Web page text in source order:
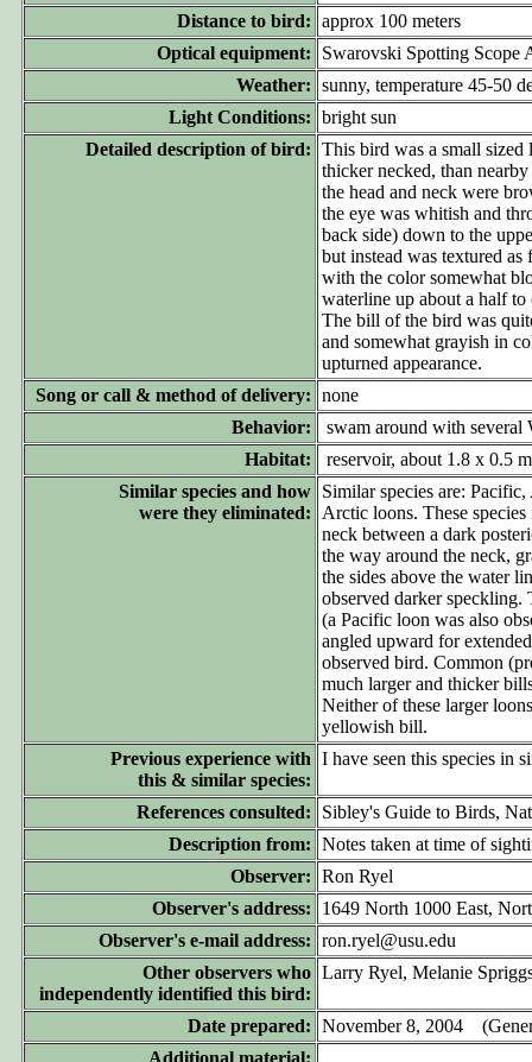
Distance to bird: approx 100 meters
Optical equipment:
Swarovski Spotting Scope
Weather: sunny, temperature 45-50
Light Conditions: bright sun
Detailed description of bird: This bird was a small sized
thicker necked, than
the head and neck were
the eye was whitish and
back side) down to the
but instead was textured
with the color somewhat
waterline up about a half
The bill of the bird was
and somewhat grayish in
upturned appearance.
Song or call & method of delivery: none
Behavior:
swam around with several
Habitat:
reservoir, about 1.8 x 0.5
Similar species and how
were they eliminated:
Similar species are:
Arctic loons. These
neck between a dark
the way around the neck,
the sides above the water
observed darker
(a Pacific loon was also
angled upward for
observed bird. Common
much larger and thicker
Neither of these larger
yellowish bill.
Previous experience with
this & similar species:
I have seen this species in
References consulted:
Sibley's Guide to Birds,
Description from: Notes taken at time of
Observer: Ron Ryel
Observer's address:
1649 North 1000 East,
Observer's e-mail address: ron.ryel@usu.edu
Other observers who
independently identified this bird:
Larry Ryel, Melanie
Date prepared: November 8, 2004
Additional material: